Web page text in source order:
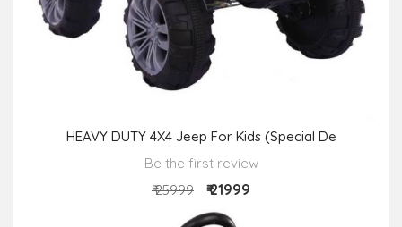
HEAVY DUTY 4X4 Jeep For Kids (Special De
Be the first review
₹ 25999
₹ 21999